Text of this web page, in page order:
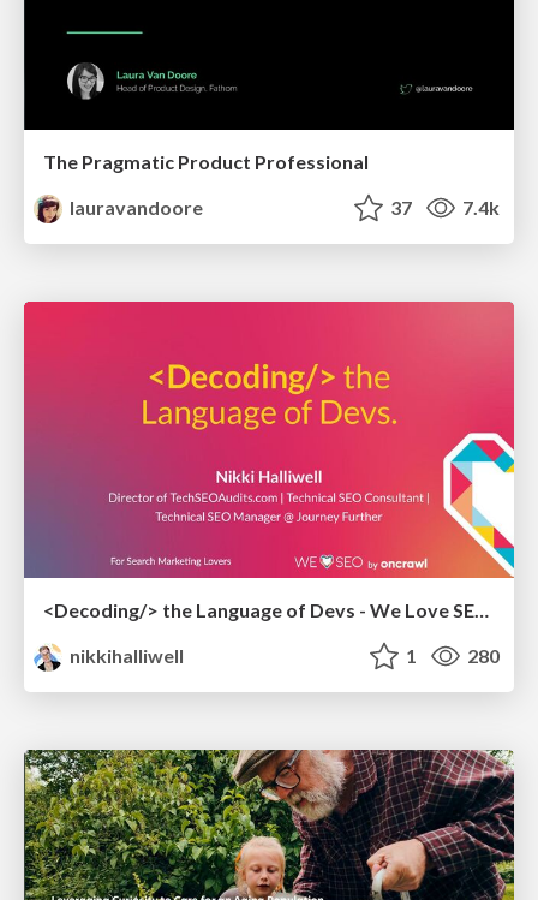
The Pragmatic Product Professional
lauravandoore
37 7.4k
<Decoding/> the Language of Devs - We Love SEO 2024
nikkihalliwell
1 280